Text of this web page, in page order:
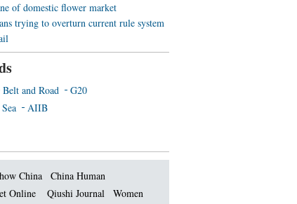
of domestic flower market
trying to overturn current rule system
Belt and Road
G20
AIIB
China
China Human
Online Qiushi Journal Women